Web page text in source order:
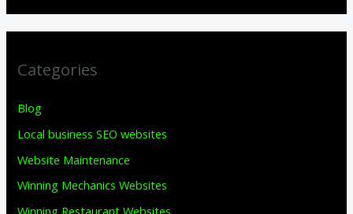
Categories
Blog
Local business SEO websites
Website Maintenance
Winning Mechanics Websites
Winning Restaurant Websites